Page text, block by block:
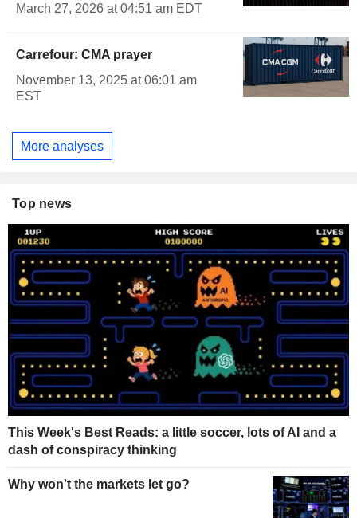
March 27, 2026 at 04:51 am EDT
Carrefour: CMA prayer
November 13, 2025 at 06:01 am
EST
More analyses
Top news
This Week's Best Reads: a little soccer, lots of AI and a
dash of conspiracy thinking
Why won't the markets let go?